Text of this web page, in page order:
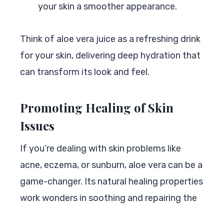
your skin a smoother appearance.
Think of aloe vera juice as a refreshing drink
for your skin, delivering deep hydration that
can transform its look and feel.
Promoting Healing of Skin
Issues
If you’re dealing with skin problems like
acne, eczema, or sunburn, aloe vera can be a
game-changer. Its natural healing properties
work wonders in soothing and repairing the